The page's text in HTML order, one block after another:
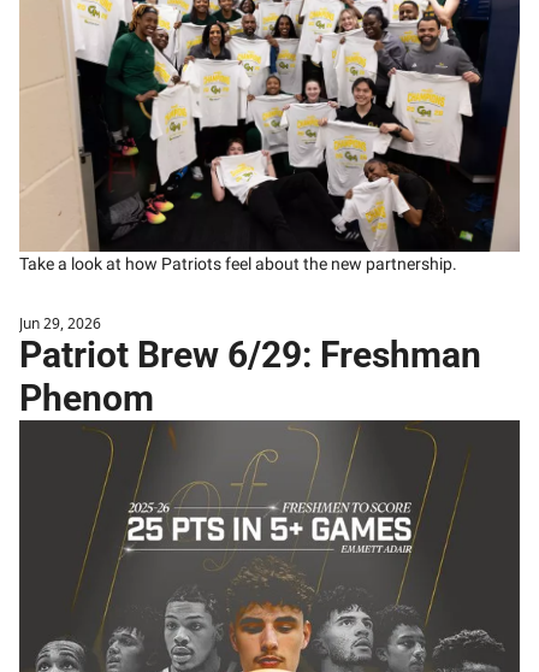
Take a look at how Patriots feel about the new partnership.
Jun 29, 2026
Patriot Brew 6/29: Freshman
Phenom